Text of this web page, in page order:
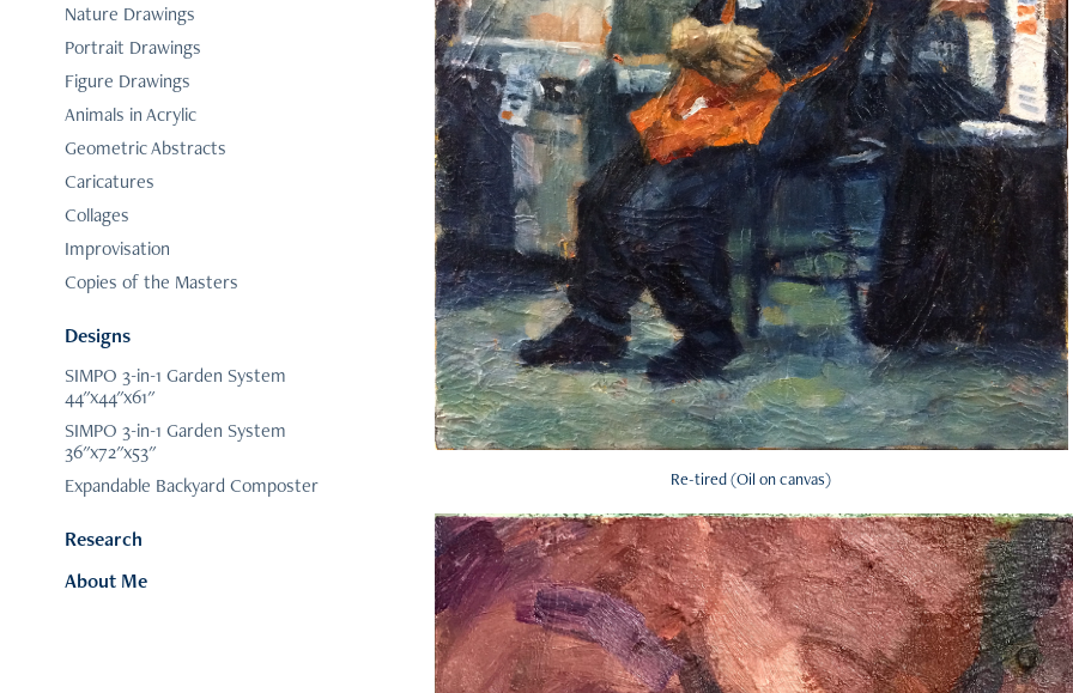
Nature Drawings
Portrait Drawings
Figure Drawings
Animals in Acrylic
Geometric Abstracts
Caricatures
Collages
Improvisation
Copies of the Masters
Designs
SIMPO 3-in-1 Garden System
44"x44"x61"
SIMPO 3-in-1 Garden System
36"x72"x53"
Expandable Backyard Composter
Research
About Me
Re-tired (Oil on canvas)